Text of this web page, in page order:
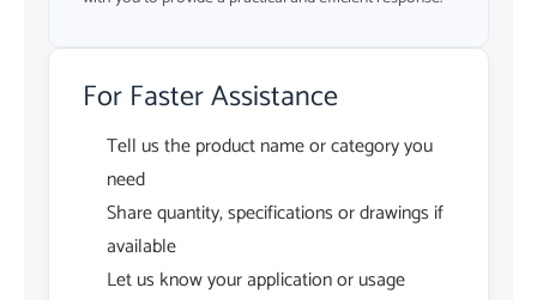
For Faster Assistance
Tell us the product name or category you
need
Share quantity, specifications or drawings if
available
Let us know your application or usage